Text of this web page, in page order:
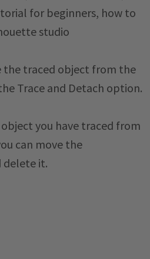
the traced object from the
Trace and Detach option.
you have traced from
can move the
delete it.